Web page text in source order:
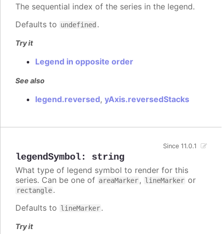
The sequential index of the series in the legend.
Defaults to undefined .
Try it
Legend in opposite order
See also
legend.reversed, yAxis.reversedStacks
legendSymbol: string
Since 11.0.1
What type of legend symbol to render for this
series. Can be one of areaMarker, lineMarker or
rectangle.
Defaults to lineMarker.
Try it